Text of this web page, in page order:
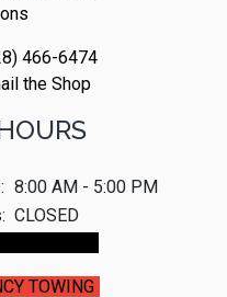
466-6474
the Shop
8:00 AM - 5:00 PM
CLOSED
TOWING